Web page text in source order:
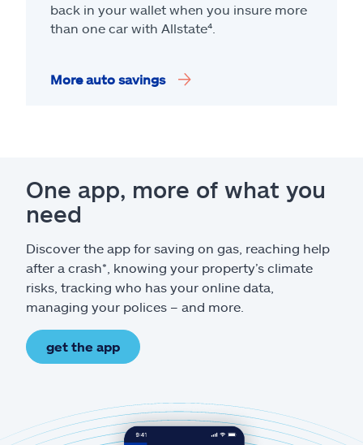
back in your wallet when you insure more
than one car with Allstate⁴
More auto savings
One app, more of what you
need
Discover the app for saving on gas, reaching help
after a crash*, knowing your property’s climate
risks, tracking who has your online data,
managing your polices – and more.
get the app